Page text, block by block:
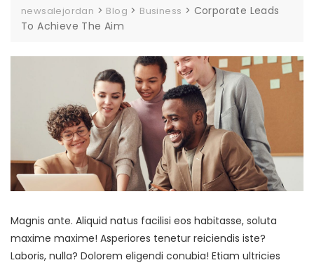
newsalejordan > Blog > Business > Corporate Leads
To Achieve The Aim
Magnis ante. Aliquid natus facilisi eos habitasse, soluta
maxime maxime! Asperiores tenetur reiciendis iste?
Laboris, nulla? Dolorem eligendi conubia! Etiam ultricies